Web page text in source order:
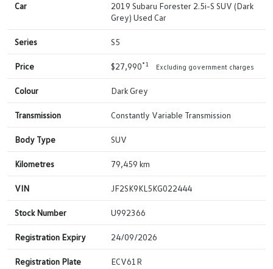
Car
2019 Subaru Forester 2.5i-S SUV (Dark
Grey) Used Car
Series S5
Price $27,990*1 Excluding government charges
Colour Dark Grey
Transmission Constantly Variable Transmission
Body Type SUV
Kilometres 79,459 km
VIN JF2SK9KL5KG022444
Stock Number U992366
Registration Expiry 24/09/2026
Registration Plate ECV61R